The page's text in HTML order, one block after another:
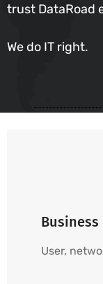
trust DataRoad
We do IT right.
User,